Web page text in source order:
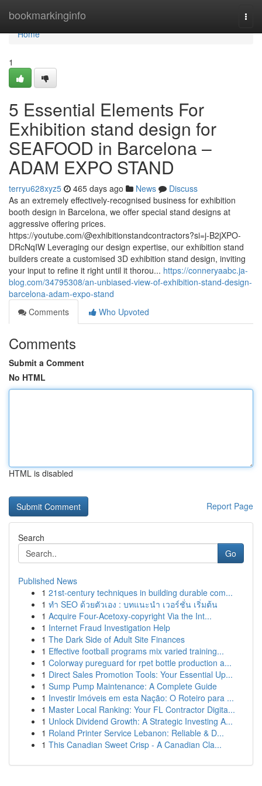
bookmarkinginfo
Home
Home
1
5 Essential Elements For
Exhibition stand design for
SEAFOOD in Barcelona –
ADAM EXPO STAND
terryu628xyz5 465 days ago News
Discuss
As an extremely effectively-recognised business for exhibition
booth design in Barcelona, ​​we offer special stand designs at
aggressive offering prices.
https://youtube.com/@exhibitionstandcontractors?si=j-B2jXPO-
DRcNqIW Leveraging our design expertise, our exhibition stand
builders create a customised 3D exhibition stand design, inviting
your input to refine it right until it thorou... https://conneryaabc.ja-
blog.com/34795308/an-unbiased-view-of-exhibition-stand-design-
barcelona-adam-expo-stand
Comments
Who Upvoted
Comments
Submit a Comment
No HTML
HTML is disabled
Report Page
Search
Go
Published News
1 21st-century techniques in building durable com...
1 ทำ SEO ด้วยตัวเอง : บทแนะนำ เวอร์ชั่น เริ่มต้น
1 Acquire Four-Acetoxy-copyright Via the Int...
1 Internet Fraud Investigation Help
1 The Dark Side of Adult Site Finances
1 Effective football programs mix varied training...
1 Colorway pureguard for rpet bottle production a...
1 Direct Sales Promotion Tools: Your Essential Up...
1 Sump Pump Maintenance: A Complete Guide
1 Investir Imóveis em esta Nação: O Roteiro para ...
1 Master Local Ranking: Your FL Contractor Digita...
1 Unlock Dividend Growth: A Strategic Investing A...
1 Roland Printer Service Lebanon: Reliable & D...
1 This Canadian Sweet Crisp - A Canadian Cla...